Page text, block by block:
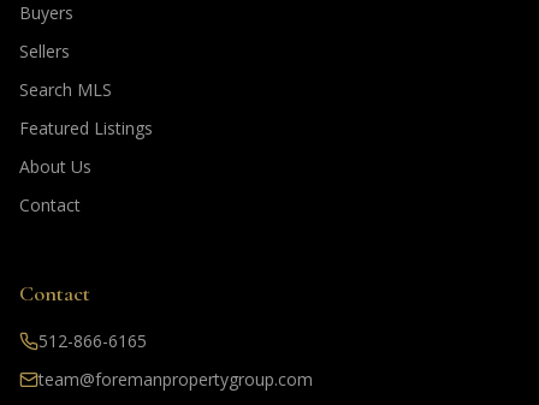
Buyers
Sellers
Search MLS
Featured Listings
About Us
Contact
Contact
512-866-6165
team@foremanpropertygroup.com